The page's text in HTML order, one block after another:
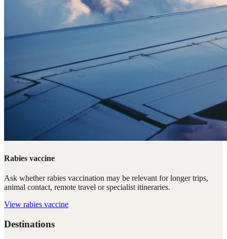
Rabies vaccine
Ask whether rabies vaccination may be relevant for longer trips,
animal contact, remote travel or specialist itineraries.
View rabies vaccine
Destinations